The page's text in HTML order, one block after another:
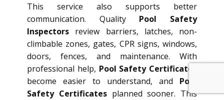
This service also supports better
communication. Quality Pool Safety
Inspectors review barriers, latches, non-
climbable zones, gates, CPR signs, windows,
doors, fences, and maintenance. With
professional help, Pool Safety Certificates
become easier to understand, and Pool
Safety Certificatesplanned sooner. This